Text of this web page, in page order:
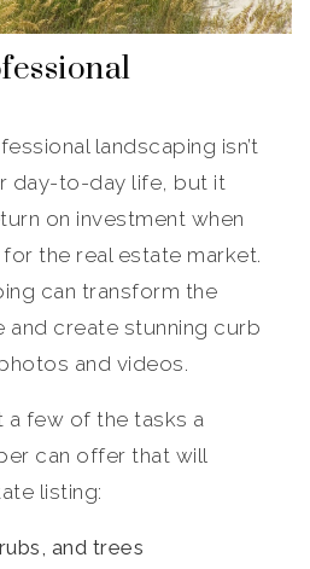
landscaping isn’t
day-to-day life, but it
on investment when
the real estate market.
can transform the
and create stunning curb
and videos.
few of the tasks a
can offer that will
listing:
and trees